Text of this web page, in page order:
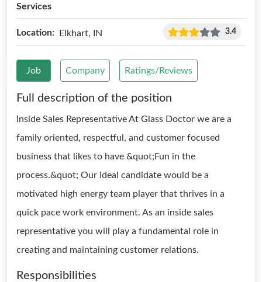
Services
Location: Elkhart, IN 3.4
Job Company Ratings/Reviews
Full description of the position
Inside Sales Representative At Glass Doctor we are a
family oriented, respectful, and customer focused
business that likes to have &quot;Fun in the
process.&quot; Our Ideal candidate would be a
motivated high energy team player that thrives in a
quick pace work environment. As an inside sales
representative you will play a fundamental role in
creating and maintaining customer relations.
Responsibilities